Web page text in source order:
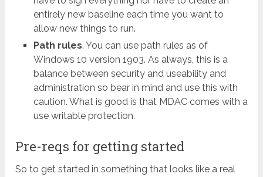
entirely new baseline each time you want to
allow new things to run.
Path rules. You can use path rules as of
Windows 10 version 1903. As always, this is a
balance between security and useability and
administration so bear in mind and use this with
caution. What is good is that MDAC comes with a
use writable protection.
Pre-reqs for getting started
So to get started in something that looks like a real